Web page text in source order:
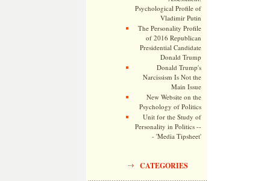
Psychological Profile of
Vladimir Putin
The Personality Profile
of 2016 Republican
Presidential Candidate
Donald Trump
Donald Trump's
Narcissism Is Not the
Main Issue
New Website on the
Psychology of Politics
Unit for the Study of
Personality in Politics --
- 'Media Tipsheet'
CATEGORIES